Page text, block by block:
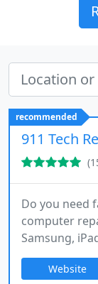
recommended
911 Tech
Do you need
computer
Samsung,
Grayslake
Tech Repair
Website